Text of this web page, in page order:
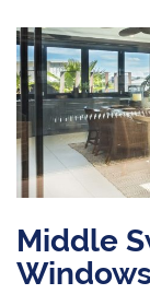
Middle